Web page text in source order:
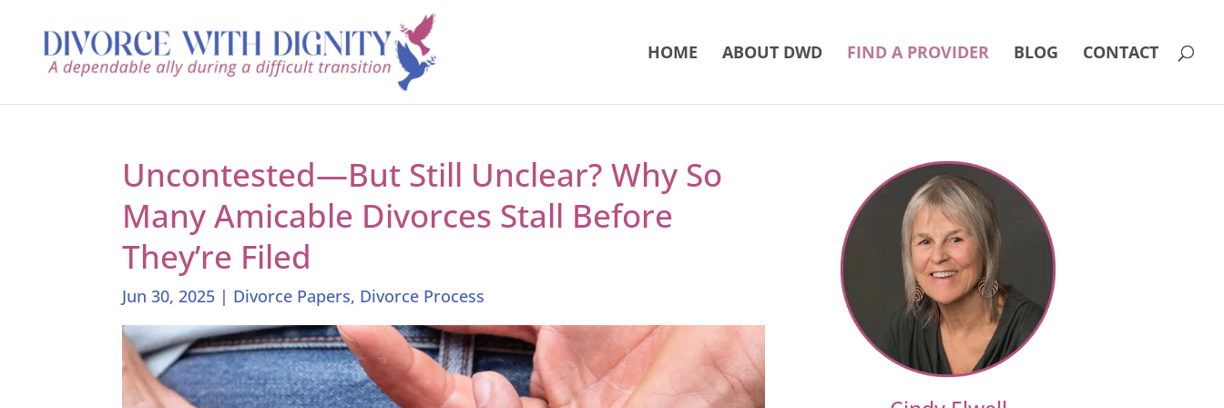
HOME ABOUT DWD FIND A PROVIDER BLOG CONTACT
Uncontested—But Still Unclear? Why So
Many Amicable Divorces Stall Before
They’re Filed
Jun 30, 2025 | Divorce Papers, Divorce Process